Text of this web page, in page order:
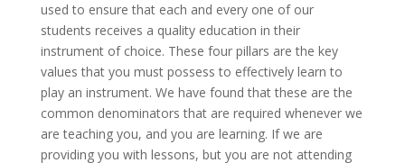
used to ensure that each and every one of our
students receives a quality education in their
instrument of choice. These four pillars are the key
values that you must possess to effectively learn to
play an instrument. We have found that these are the
common denominators that are required whenever we
are teaching you, and you are learning. If we are
providing you with lessons, but you are not attending